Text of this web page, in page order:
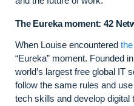
The Eureka moment: 42
When Louise encountered
“Eureka” moment. Founded
world’s largest free global IT
follow the same rules and
tech skills and develop digital